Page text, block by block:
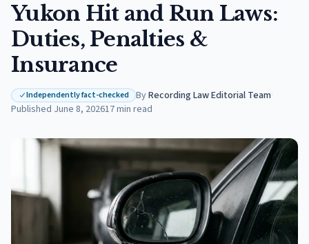
Yukon Hit and Run Laws:
Duties, Penalties &
Insurance
Independently fact-checked ByRecording Law Editorial Team·
Published June 8, 202617min read